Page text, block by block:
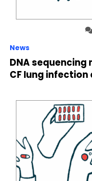
News
DNA
CF lung infection